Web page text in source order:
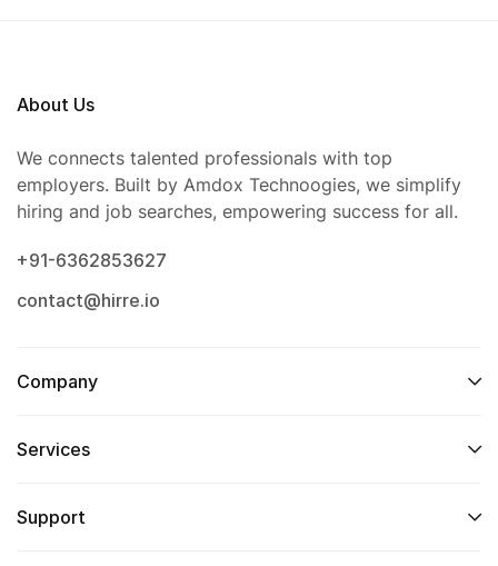
About Us
We connects talented professionals with top
employers. Built by Amdox Technoogies, we simplify
hiring and job searches, empowering success for all.
+91-6362853627
contact@hirre.io
Company
Services
Support